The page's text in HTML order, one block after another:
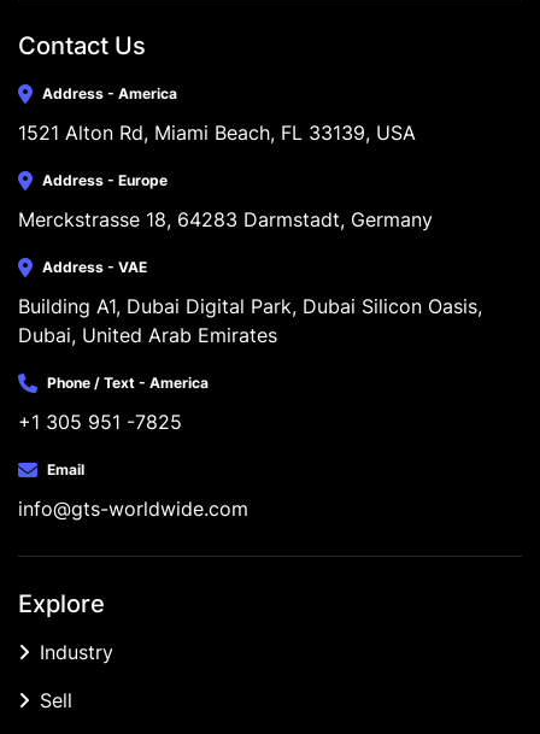
Contact Us
Address - America
1521 Alton Rd, Miami Beach, FL 33139, USA
Address - Europe
Merckstrasse 18, 64283 Darmstadt, Germany
Address - VAE
Building A1, Dubai Digital Park, Dubai Silicon Oasis,
Dubai, United Arab Emirates
Phone / Text - America
+1 305 951 -7825
Email
info@gts-worldwide.com
Explore
Industry
Sell